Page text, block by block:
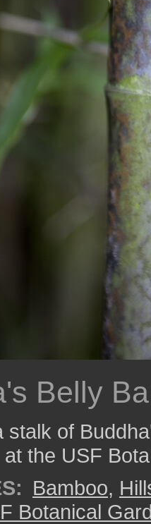
Belly
stalk of
the USF
Bamboo,
Botanical